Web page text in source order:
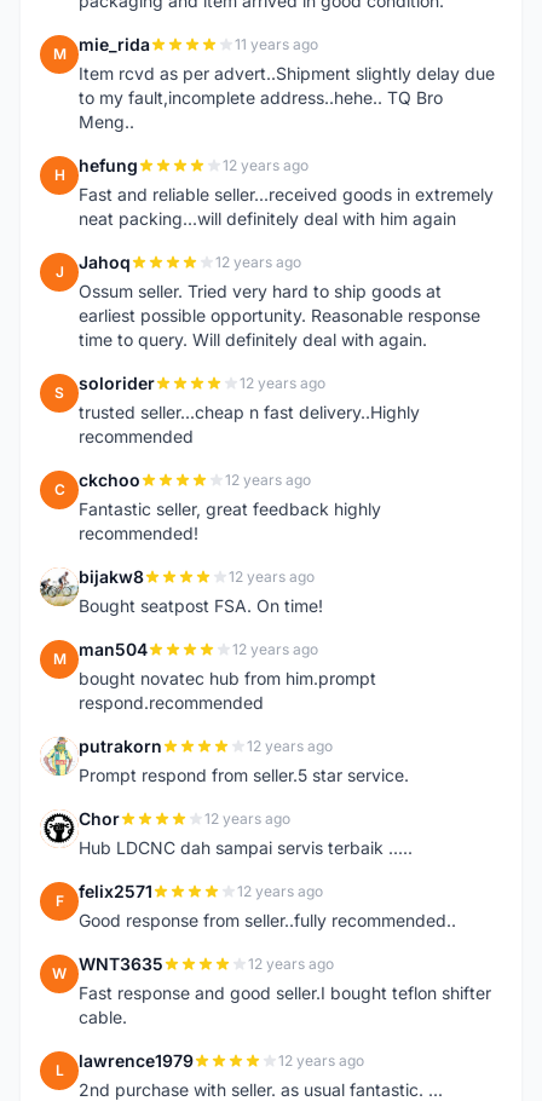
M mie_rida 11 years ago
Item rcvd as per advert..Shipment slightly delay due
to my fault,incomplete address..hehe.. TQ Bro
Meng..
H hefung 12 years ago
Fast and reliable seller...received goods in extremely
neat packing...will definitely deal with him again
J Jahoq 12 years ago
Ossum seller. Tried very hard to ship goods at
earliest possible opportunity. Reasonable response
time to query. Will definitely deal with again.
S solorider 12 years ago
trusted seller...cheap n fast delivery..Highly
recommended
C ckchoo 12 years ago
Fantastic seller, great feedback highly
recommended!
B bijakw8 12 years ago
Bought seatpost FSA. On time!
M man504 12 years ago
bought novatec hub from him.prompt
respond.recommended
P putrakorn 12 years ago
Prompt respond from seller.5 star service.
C Chor 12 years ago
Hub LDCNC dah sampai servis terbaik .....
F felix2571 12 years ago
Good response from seller..fully recommended..
W WNT3635 12 years ago
Fast response and good seller.I bought teflon shifter
cable.
L lawrence1979 12 years ago
2nd purchase with seller. as usual fantastic. ...